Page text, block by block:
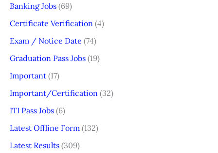
Banking Jobs (69)
Certificate Verification (4)
Exam / Notice Date (74)
Graduation Pass Jobs (19)
Important (17)
Important/Certification (32)
ITI Pass Jobs (6)
Latest Offline Form (132)
Latest Results (309)